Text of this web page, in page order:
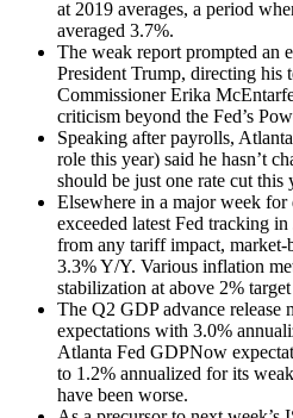
at 2019 averages, a period
averaged 3.7%.
The weak report prompted an
President Trump, directing his
Commissioner Erika
criticism beyond the Fed’s
Speaking after payrolls,
role this year) said he hasn’t
should be just one rate cut this
Elsewhere in a major week
exceeded latest Fed tracking
from any tariff impact, market-
3.3% Y/Y. Various inflation
stabilization at above 2% target
The Q2 GDP advance release
expectations with 3.0%
Atlanta Fed GDPNow
to 1.2% annualized for its
have been worse.